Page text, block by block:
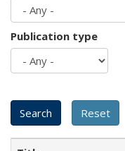
Publication type